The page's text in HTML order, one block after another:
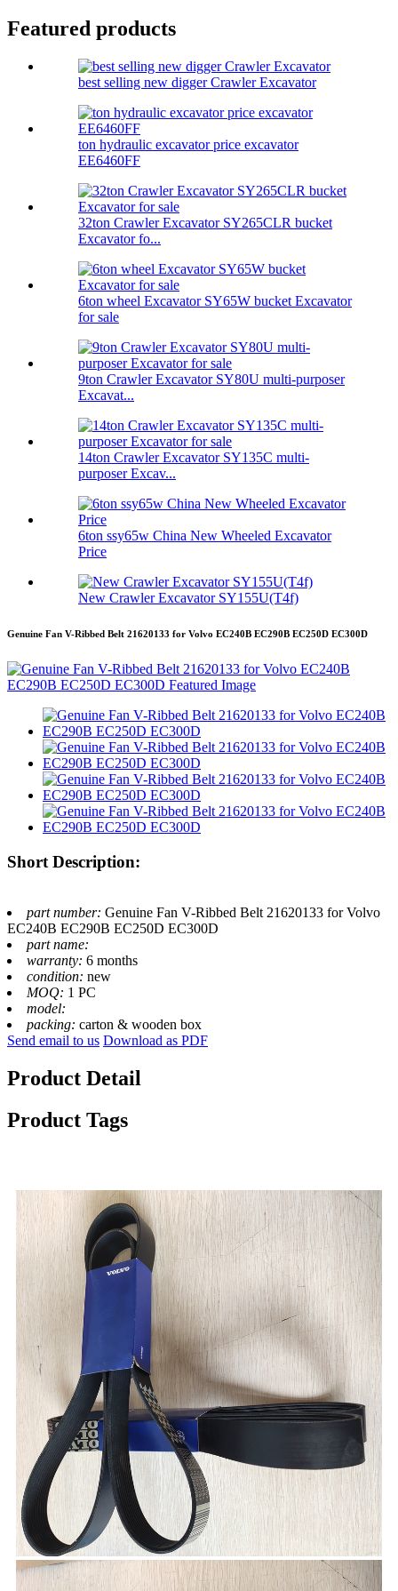
Featured products
best selling new digger Crawler Excavator
ton hydraulic excavator price excavator
EE6460FF
32ton Crawler Excavator SY265CLR bucket
Excavator fo...
6ton wheel Excavator SY65W bucket Excavator
for sale
9ton Crawler Excavator SY80U multi-purposer
Excavat...
14ton Crawler Excavator SY135C multi-
purposer Excav...
6ton ssy65w China New Wheeled Excavator
Price
New Crawler Excavator SY155U(T4f)
Genuine Fan V-Ribbed Belt 21620133 for Volvo EC240B EC290B EC250D EC300D
Short Description:
part number: Genuine Fan V-Ribbed Belt 21620133 for Volvo
EC240B EC290B EC250D EC300D
part name:
warranty: 6 months
condition: new
MOQ: 1 PC
model:
packing: carton & wooden box
Send email to us Download as PDF
Product Detail
Product Tags